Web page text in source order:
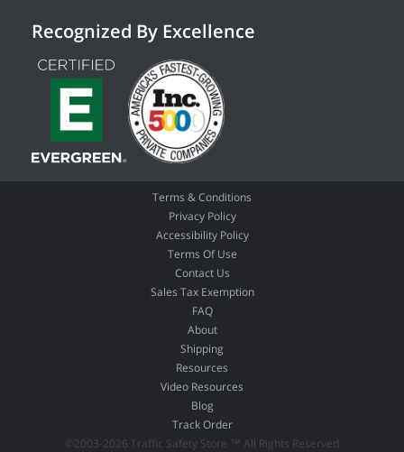
Recognized By Excellence
Terms & Conditions
Privacy Policy
Accessibility Policy
Terms Of Use
Contact Us
Sales Tax Exemption
FAQ
About
Shipping
Resources
Video Resources
Blog
Track Order
©2003-2026 Traffic Safety Store ™ All Rights Reserved